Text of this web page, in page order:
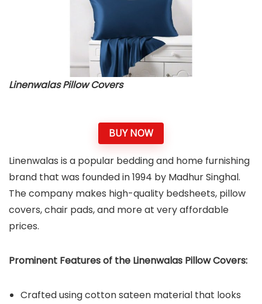
Linenwalas Pillow Covers
BUY NOW
Linenwalas is a popular bedding and home furnishing
brand that was founded in 1994 by Madhur Singhal.
The company makes high-quality bedsheets, pillow
covers, chair pads, and more at very affordable
prices.
Prominent Features of the Linenwalas Pillow Covers:
Crafted using cotton sateen material that looks